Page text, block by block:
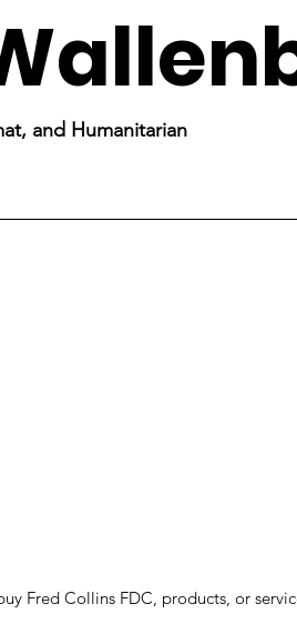
and Humanitarian
Fred Collins FDC, products, or